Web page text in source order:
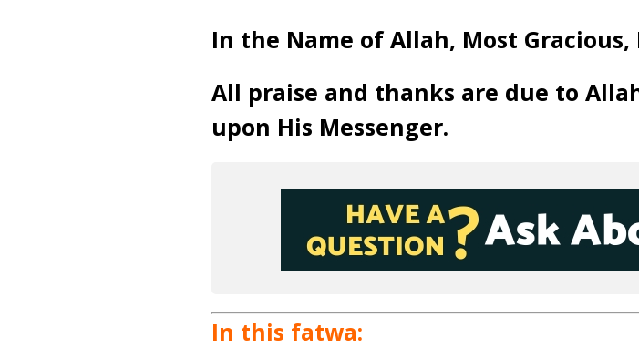
In the Name of Allah, Most
All praise and thanks are due to
upon His Messenger.
In this fatwa: